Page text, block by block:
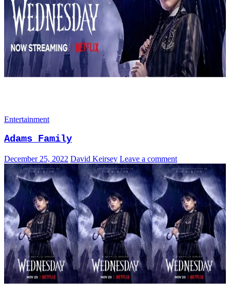
Entertainment
Adams Family
December 25, 2022 David Keirsey Leave a comment